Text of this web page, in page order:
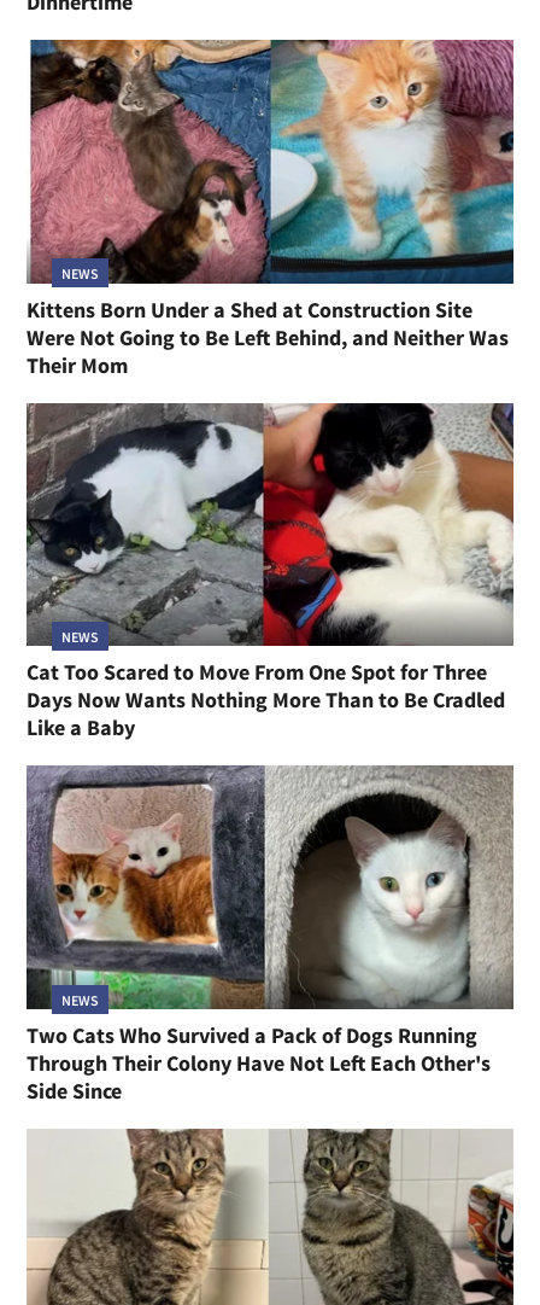
NEWS
Kittens Born Under a Shed at Construction Site
Were Not Going to Be Left Behind, and Neither Was
Their Mom
NEWS
Cat Too Scared to Move From One Spot for Three
Days Now Wants Nothing More Than to Be Cradled
Like a Baby
NEWS
Two Cats Who Survived a Pack of Dogs Running
Through Their Colony Have Not Left Each Other's
Side Since